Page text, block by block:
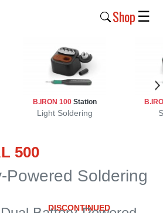
Shop ☰
B.IRON 100 Station
Light Soldering
500
Powered Soldering
DISCONTINUED